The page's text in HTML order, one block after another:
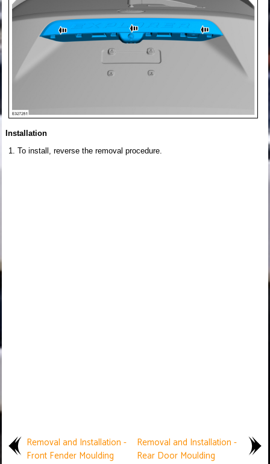
Installation
To install, reverse the removal procedure.
Removal and Installation -
Front Fender Moulding
Removal and Installation -
Rear Door Moulding